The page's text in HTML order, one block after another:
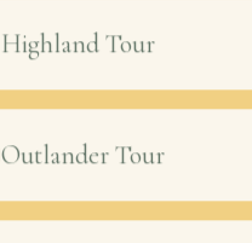
Highland Tour
Outlander Tour